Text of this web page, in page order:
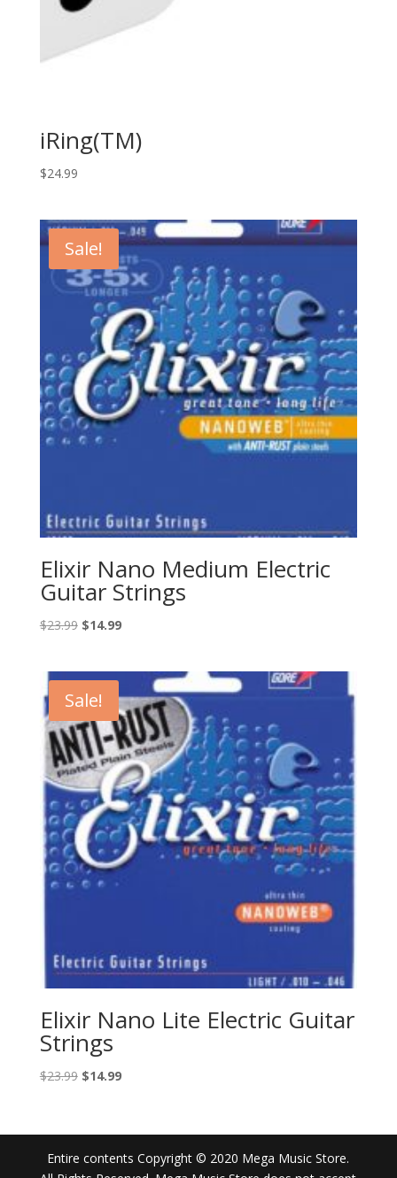
iRing(TM)
$24.99
Sale!
Elixir Nano Medium Electric
Guitar Strings
$23.99 Original
$23.99.
$14.99Current
$14.99.
Sale!
Elixir Nano Lite Electric Guitar
Strings
$23.99 Original
$23.99.
$14.99Current
$14.99.
Entire contents Copyright © 2020 Mega Music Store.